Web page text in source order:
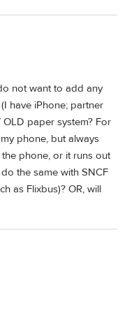
not want to add any
have iPhone; partner
paper system? For
phone, but always
phone, or it runs out
the same with SNCF
as Flixbus)? OR, will